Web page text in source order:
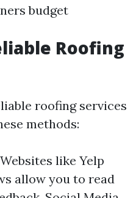
budget
Roofing
roofing services
methods:
like Yelp
allow you to read